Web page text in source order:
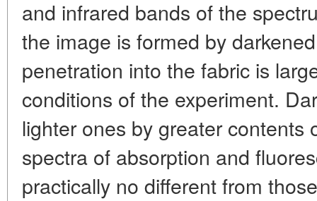
and infrared bands of the
the image is formed by
penetration into the fabric is
conditions of the experiment.
lighter ones by greater contents
spectra of absorption and
practically no different from